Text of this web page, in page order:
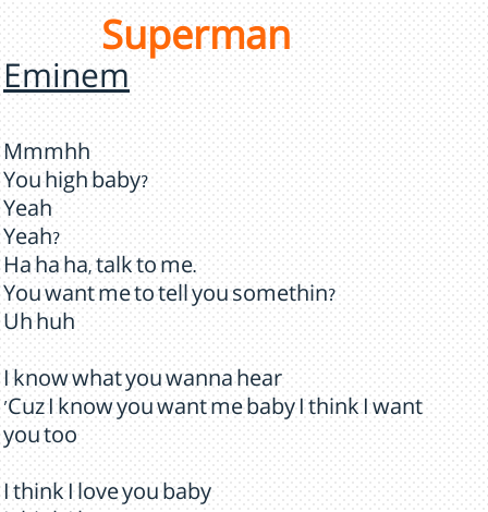
Superman
Eminem
Mmmhh
You high baby?
Yeah
Yeah?
Ha ha ha, talk to me.
You want me to tell you somethin?
Uh huh
I know what you wanna hear
'Cuz I know you want me baby I think I want
you too
I think I love you baby